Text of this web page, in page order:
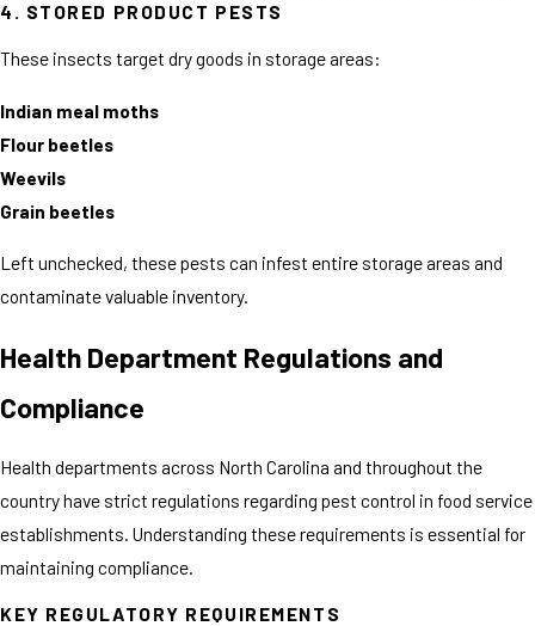
4. STORED PRODUCT PESTS
These insects target dry goods in storage areas:
Indian meal moths
Flour beetles
Weevils
Grain beetles
Left unchecked, these pests can infest entire storage areas and
contaminate valuable inventory.
Health Department Regulations and
Compliance
Health departments across North Carolina and throughout the
country have strict regulations regarding pest control in food service
establishments. Understanding these requirements is essential for
maintaining compliance.
KEY REGULATORY REQUIREMENTS